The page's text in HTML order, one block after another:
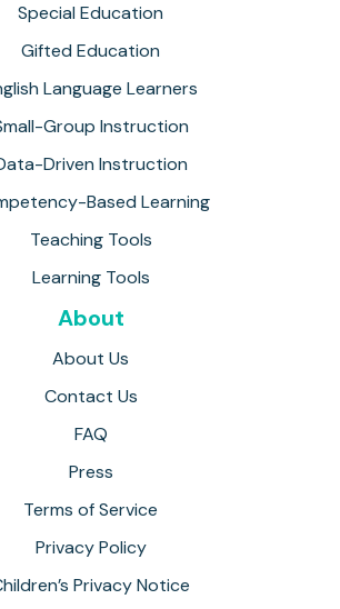
Special Education
Gifted Education
Language Learners
Group Instruction
Driven Instruction
Based Learning
Teaching Tools
Learning Tools
About
About Us
Contact Us
FAQ
Press
Terms of Service
Privacy Policy
Privacy Notice